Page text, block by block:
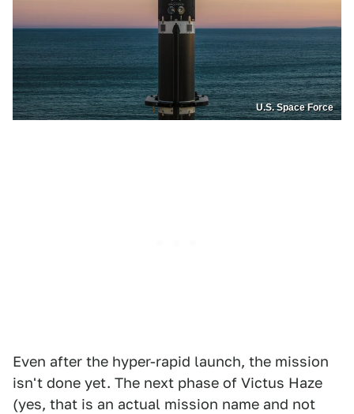
U.S. Space Force
Even after the hyper-rapid launch, the mission
isn't done yet. The next phase of Victus Haze
(yes, that is an actual mission name and not